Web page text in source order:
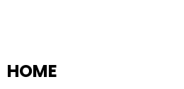
HOME